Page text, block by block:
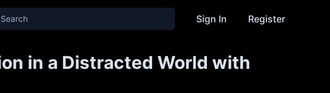
Sign In Register
in a Distracted World with